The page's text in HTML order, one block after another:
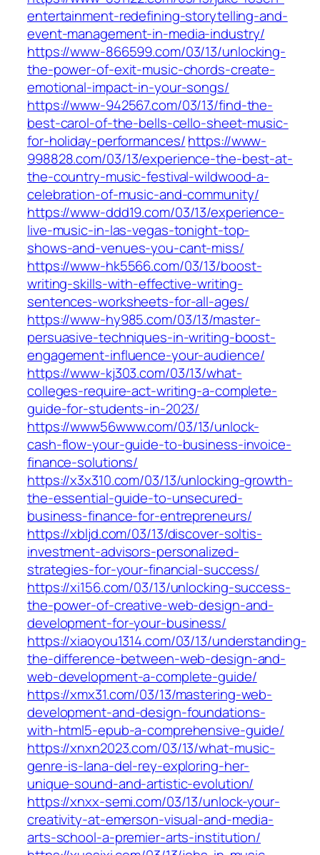
entertainment-redefining-storytelling-and-
event-management-in-media-industry/
https://www-866599.com/03/13/unlocking-
the-power-of-exit-music-chords-create-
emotional-impact-in-your-songs/
https://www-942567.com/03/13/find-the-
best-carol-of-the-bells-cello-sheet-music-
for-holiday-performances/https://www-
998828.com/03/13/experience-the-best-at-
the-country-music-festival-wildwood-a-
celebration-of-music-and-community/
https://www-ddd19.com/03/13/experience-
live-music-in-las-vegas-tonight-top-
shows-and-venues-you-cant-miss/
https://www-hk5566.com/03/13/boost-
writing-skills-with-effective-writing-
sentences-worksheets-for-all-ages/
https://www-hy985.com/03/13/master-
persuasive-techniques-in-writing-boost-
engagement-influence-your-audience/
https://www-kj303.com/03/13/what-
colleges-require-act-writing-a-complete-
guide-for-students-in-2023/
https://www56www.com/03/13/unlock-
cash-flow-your-guide-to-business-invoice-
finance-solutions/
https://x3x310.com/03/13/unlocking-growth-
the-essential-guide-to-unsecured-
business-finance-for-entrepreneurs/
https://xbljd.com/03/13/discover-soltis-
investment-advisors-personalized-
strategies-for-your-financial-success/
https://xi156.com/03/13/unlocking-success-
the-power-of-creative-web-design-and-
development-for-your-business/
https://xiaoyou1314.com/03/13/understanding-
the-difference-between-web-design-and-
web-development-a-complete-guide/
https://xmx31.com/03/13/mastering-web-
development-and-design-foundations-
with-html5-epub-a-comprehensive-guide/
https://xnxn2023.com/03/13/what-music-
genre-is-lana-del-rey-exploring-her-
unique-sound-and-artistic-evolution/
https://xnxx-semi.com/03/13/unlock-your-
creativity-at-emerson-visual-and-media-
arts-school-a-premier-arts-institution/